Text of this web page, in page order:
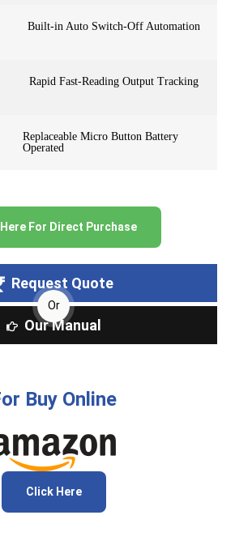
Built-in Auto Switch-Off Automation
Rapid Fast-Reading Output Tracking
Replaceable Micro Button Battery
Operated
For Direct Purchase
Request Quote
Or
Our Manual
Buy Online
Click Here